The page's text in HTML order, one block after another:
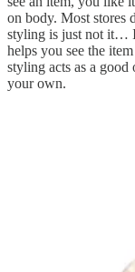
on body. Most stores
styling is just not it…
helps you see the
styling acts as a
your own.